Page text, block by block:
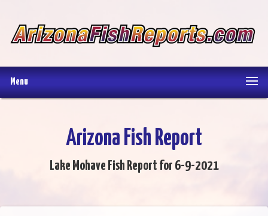
Menu
Arizona Fish Report
Lake Mohave Fish Report for 6-9-2021